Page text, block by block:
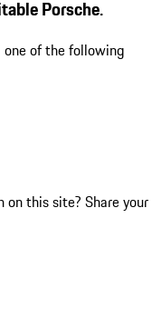
Porsche.
one of the following
on this site? Share your